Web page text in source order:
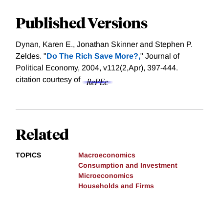
Published Versions
Dynan, Karen E., Jonathan Skinner and Stephen P.
Zeldes. "Do The Rich Save More?," Journal of
Political Economy, 2004, v112(2,Apr), 397-444.
citation courtesy of
Related
TOPICS
Macroeconomics
Consumption and Investment
Microeconomics
Households and Firms